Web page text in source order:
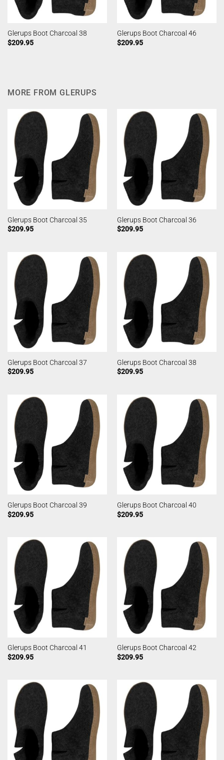
Glerups Boot Charcoal 38
$209.95
Glerups Boot Charcoal 46
$209.95
MORE FROM GLERUPS
Glerups Boot Charcoal 35
$209.95
Glerups Boot Charcoal 36
$209.95
Glerups Boot Charcoal 37
$209.95
Glerups Boot Charcoal 38
$209.95
Glerups Boot Charcoal 39
$209.95
Glerups Boot Charcoal 40
$209.95
Glerups Boot Charcoal 41
$209.95
Glerups Boot Charcoal 42
$209.95